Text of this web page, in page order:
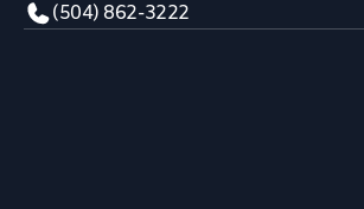
(504) 862-3222